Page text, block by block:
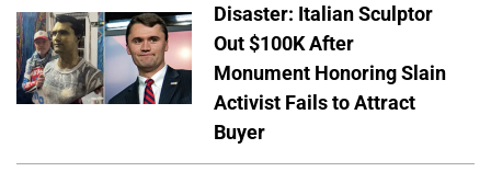
Disaster: Italian Sculptor
Out $100K After
Monument Honoring Slain
Activist Fails to Attract
Buyer